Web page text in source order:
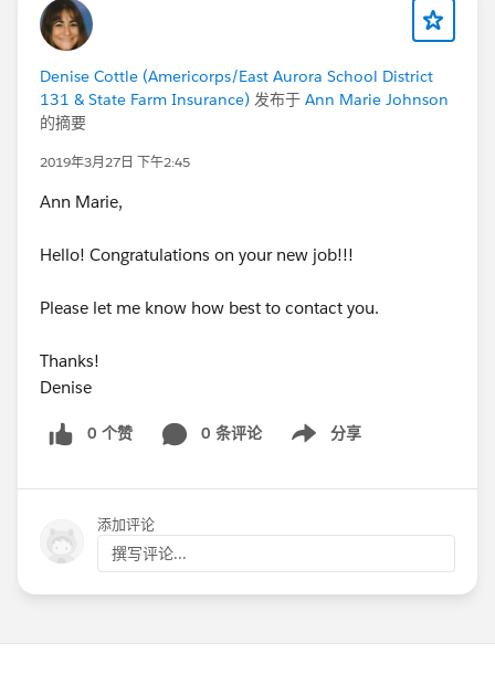
Denise Cottle (Americorps/East Aurora School District
131 & State Farm Insurance) 发布于 Ann Marie Johnson
的摘要
2019年3月27日 下午2:45
Ann Marie,
Hello! Congratulations on your new job!!!
Please let me know how best to contact you.
Thanks!
Denise
0 个赞 0 条评论 分享
Show menu
添加评论
撰写评论...